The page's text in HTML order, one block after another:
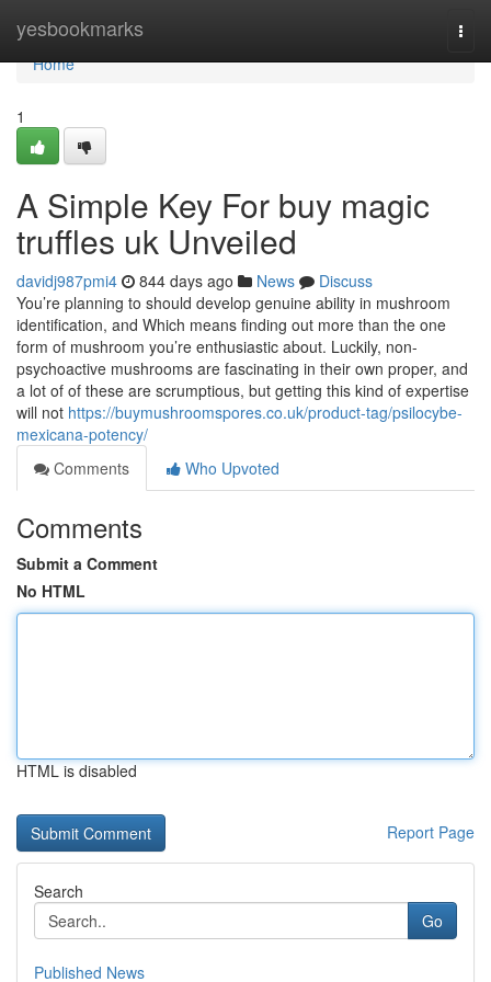
yesbookmarks
Home
Home
1
A Simple Key For buy magic
truffles uk Unveiled
davidj987pmi4 844 days ago News
Discuss
You’re planning to should develop genuine ability in mushroom
identification, and Which means finding out more than the one
form of mushroom you’re enthusiastic about. Luckily, non-
psychoactive mushrooms are fascinating in their own proper, and
a lot of of these are scrumptious, but getting this kind of expertise
will not https://buymushroomspores.co.uk/product-tag/psilocybe-
mexicana-potency/
Comments
Who Upvoted
Comments
Submit a Comment
No HTML
HTML is disabled
Report Page
Search
Go
Published News